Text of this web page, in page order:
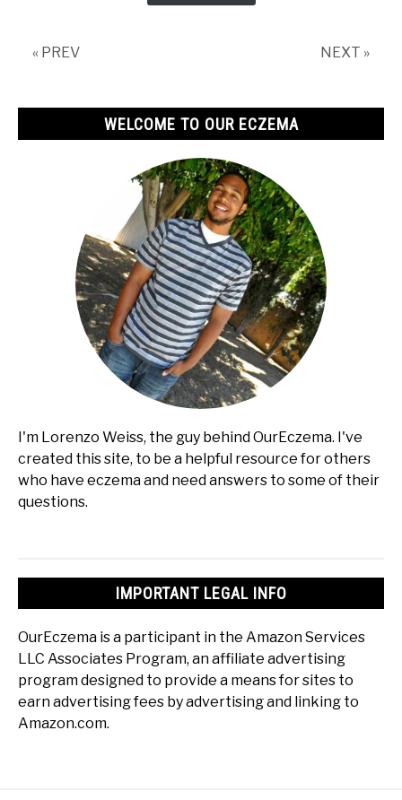
« PREV NEXT »
WELCOME TO OUR ECZEMA
I'm Lorenzo Weiss, the guy behind OurEczema. I've
created this site, to be a helpful resource for others
who have eczema and need answers to some of their
questions.
IMPORTANT LEGAL INFO
OurEczema is a participant in the Amazon Services
LLC Associates Program, an affiliate advertising
program designed to provide a means for sites to
earn advertising fees by advertising and linking to
Amazon.com.